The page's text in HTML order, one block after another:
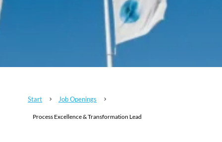
Start 5 Job Openings 5
Process Excellence & Transformation Lead